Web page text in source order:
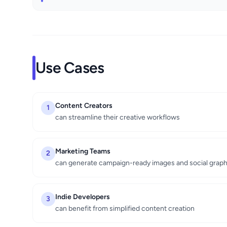
Use Cases
1
Content Creators
can streamline their creative workflows
2
Marketing Teams
can generate campaign-ready images and social
3
Indie Developers
can benefit from simplified content creation